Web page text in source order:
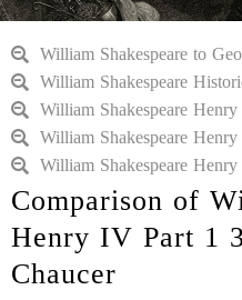
William Shakespeare to
William Shakespeare
William Shakespeare
William Shakespeare
William Shakespeare
Comparison of
Henry IV Part 1
Chaucer